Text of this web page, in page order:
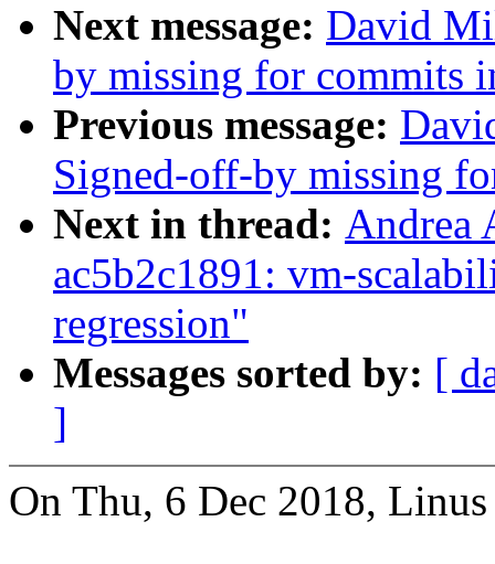
Next message: David
by missing for commits
Previous message:
Signed-off-by missing
Next in thread: Andrea
ac5b2c1891: vm-
regression"
Messages sorted by: [
]
On Thu, 6 Dec 2018,